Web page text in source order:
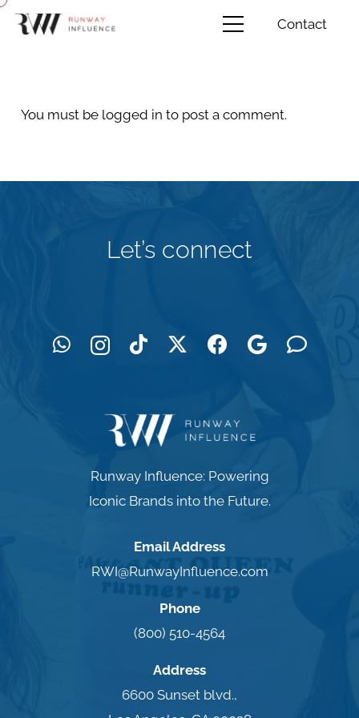
Contact
You must be logged in to post a comment.
Let’s connect
Runway Influence: Powering
Iconic Brands into the Future.
Email Address
RWI@RunwayInfluence.com
Phone
(800) 510-4564
Address
6600 Sunset blvd.,